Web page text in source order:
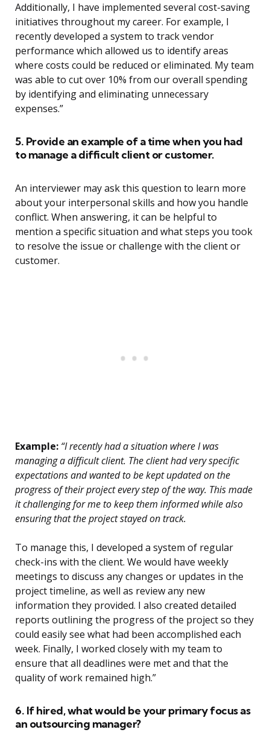
Additionally, I have implemented several cost-saving
initiatives throughout my career. For example, I
recently developed a system to track vendor
performance which allowed us to identify areas
where costs could be reduced or eliminated. My team
was able to cut over 10% from our overall spending
by identifying and eliminating unnecessary
expenses.”
5. Provide an example of a time when you had
to manage a difficult client or customer.
An interviewer may ask this question to learn more
about your interpersonal skills and how you handle
conflict. When answering, it can be helpful to
mention a specific situation and what steps you took
to resolve the issue or challenge with the client or
customer.
Example: “I recently had a situation where I was
managing a difficult client. The client had very specific
expectations and wanted to be kept updated on the
progress of their project every step of the way. This made
it challenging for me to keep them informed while also
ensuring that the project stayed on track.
To manage this, I developed a system of regular
check-ins with the client. We would have weekly
meetings to discuss any changes or updates in the
project timeline, as well as review any new
information they provided. I also created detailed
reports outlining the progress of the project so they
could easily see what had been accomplished each
week. Finally, I worked closely with my team to
ensure that all deadlines were met and that the
quality of work remained high.”
6. If hired, what would be your primary focus as
an outsourcing manager?